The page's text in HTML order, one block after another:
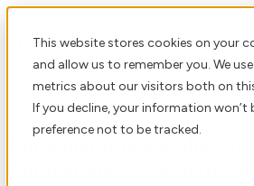
This website stores cookies on your
and allow us to remember you. We
metrics about our visitors both on
If you decline, your information
preference not to be tracked.
Implementing a global